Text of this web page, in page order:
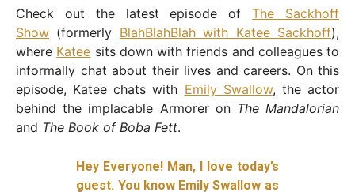
Check out the latest episode ofThe Sackhoff
Show (formerly BlahBlahBlah with Katee Sackhoff),
where Katee sits down with friends and colleagues to
informally chat about their lives and careers. On this
episode, Katee chats with Emily Swallow, the actor
behind the implacable Armorer on The Mandalorian
and The Book of Boba Fett.
Hey Everyone! Man, I love today’s
guest. You know Emily Swallow as